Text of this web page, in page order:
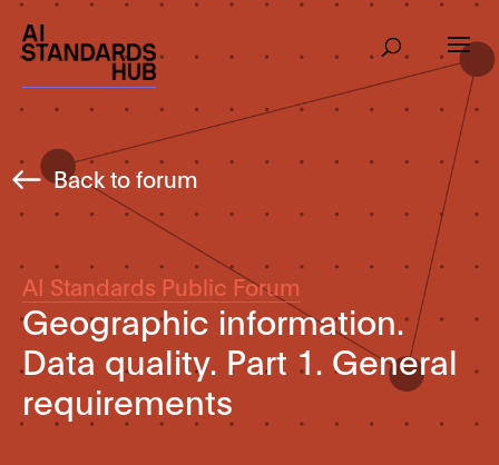
Back to forum
AI Standards Public Forum
Geographic information.
Data quality. Part 1. General
requirements